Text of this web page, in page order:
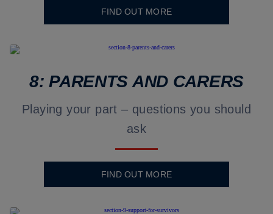
FIND OUT MORE
8: PARENTS AND CARERS
Playing your part – questions you should
ask
FIND OUT MORE